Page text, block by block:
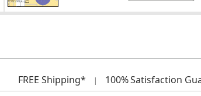
FREE Shipping* | 100%Satisfaction